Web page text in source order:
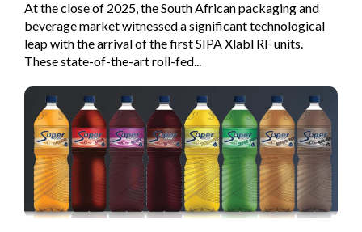
At the close of 2025, the South African packaging and
beverage market witnessed a significant technological
leap with the arrival of the first SIPA Xlabl RF units.
These state-of-the-art roll-fed...